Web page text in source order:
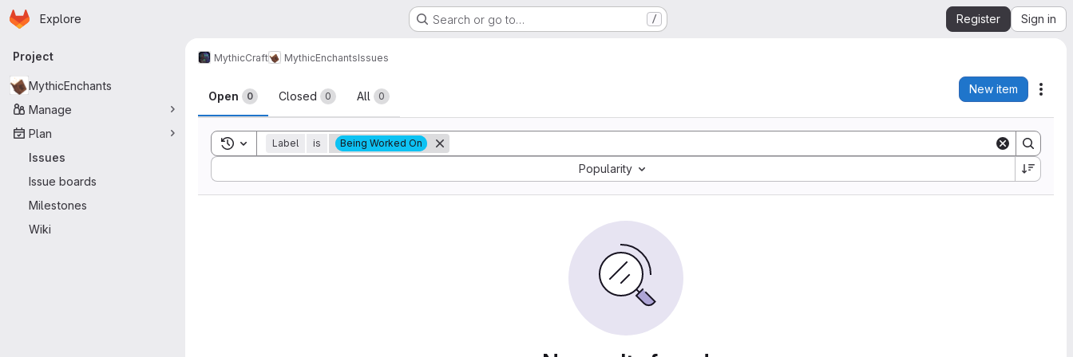
Skip to main content
Homepage
Explore Search or go to… / Register Sign in
Primary navigation
Project
MythicEnchants
Manage
Plan
Issues
Issue boards
Milestones
Wiki
MythicCraft MythicEnchantsIssues
Issues
Open 0 Closed 0 All 0
New item
Toggle search history
Label is Being Worked On
Popularity
Sort by: